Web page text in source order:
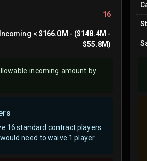
16
Incoming < $166.0M - ($148.4M -
$55.8M)
incoming amount by
16 standard contract players
need to waive 1 player.